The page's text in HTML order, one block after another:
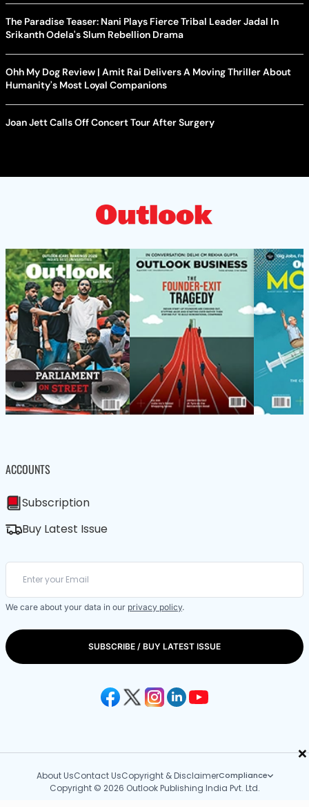
×
The Paradise Teaser: Nani Plays Fierce Tribal Leader Jadal In
Srikanth Odela's Slum Rebellion Drama
Ohh My Dog Review | Amit Rai Delivers A Moving Thriller About
Humanity's Most Loyal Companions
Joan Jett Calls Off Concert Tour After Surgery
ACCOUNTS
Subscription
Buy Latest Issue
We care about your data in our privacy policy.
SUBSCRIBE / BUY LATEST ISSUE
About UsContact UsCopyright & DisclaimerCompliance
Copyright © 2026 Outlook Publishing India Pvt. Ltd.